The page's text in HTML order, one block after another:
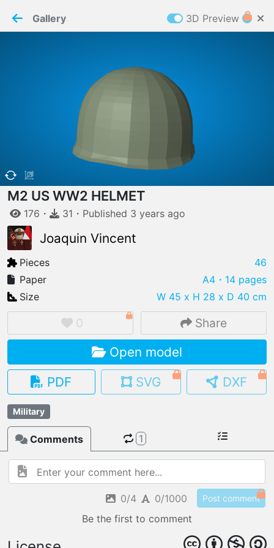
06.08.2026
IMPORT FILE
.pmk .pdo .obj .gltf .stl .fbx
MY MODELS
load from your cloud
load an existing template
OPEN SHOP
Browse & buy 3D models
Paper✂️Maker
requires cookies to function
Details
Gallery 3D Preview
M2 US WW2 HELMET
176 ・ 31 ・ Published 3 years ago
Joaquin Vincent
Pieces
46
Paper
A4 ・14 pages
Size
W 45 x H 28 x D 40 cm
0 Share
Open model
PDF
SVG DXF
Military
Comments 1
0/4 0/1000 Post comment
Be the first to comment